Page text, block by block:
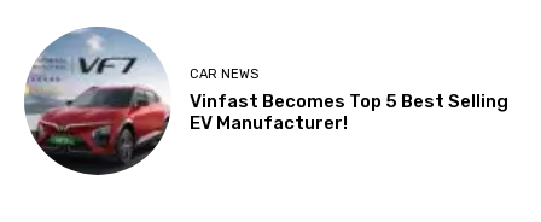
CAR NEWS
Vinfast Becomes Top 5 Best Selling
EV Manufacturer!